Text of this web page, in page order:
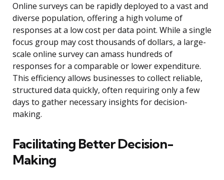
Online surveys can be rapidly deployed to a vast and
diverse population, offering a high volume of
responses at a low cost per data point. While a single
focus group may cost thousands of dollars, a large-
scale online survey can amass hundreds of
responses for a comparable or lower expenditure.
This efficiency allows businesses to collect reliable,
structured data quickly, often requiring only a few
days to gather necessary insights for decision-
making.
Facilitating Better Decision-
Making